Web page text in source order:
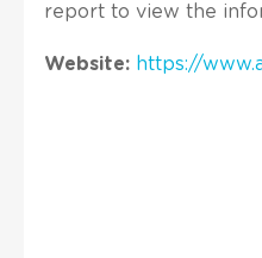
report to view the
Website: https://